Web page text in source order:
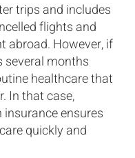
trips and includes
flights and
abroad. However, if
several months
healthcare that
In that case,
ensures
quickly and